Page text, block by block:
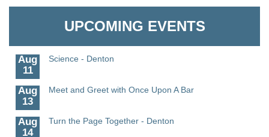
UPCOMING EVENTS
6
Science in the Summer - Denton
Aug
11
Science - Denton
Aug
13
Meet and Greet with Once Upon A Bar
Aug
14
Turn the Page Together - Denton